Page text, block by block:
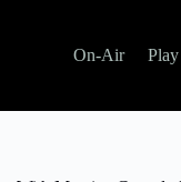
On-Air